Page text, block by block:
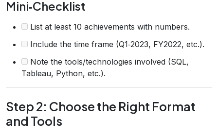
Mini‑Checklist
List at least 10 achievements with numbers.
Include the time frame (Q1‑2023, FY2022, etc.).
Note the tools/technologies involved (SQL,
Tableau, Python, etc.).
Step 2: Choose the Right Format
and Tools